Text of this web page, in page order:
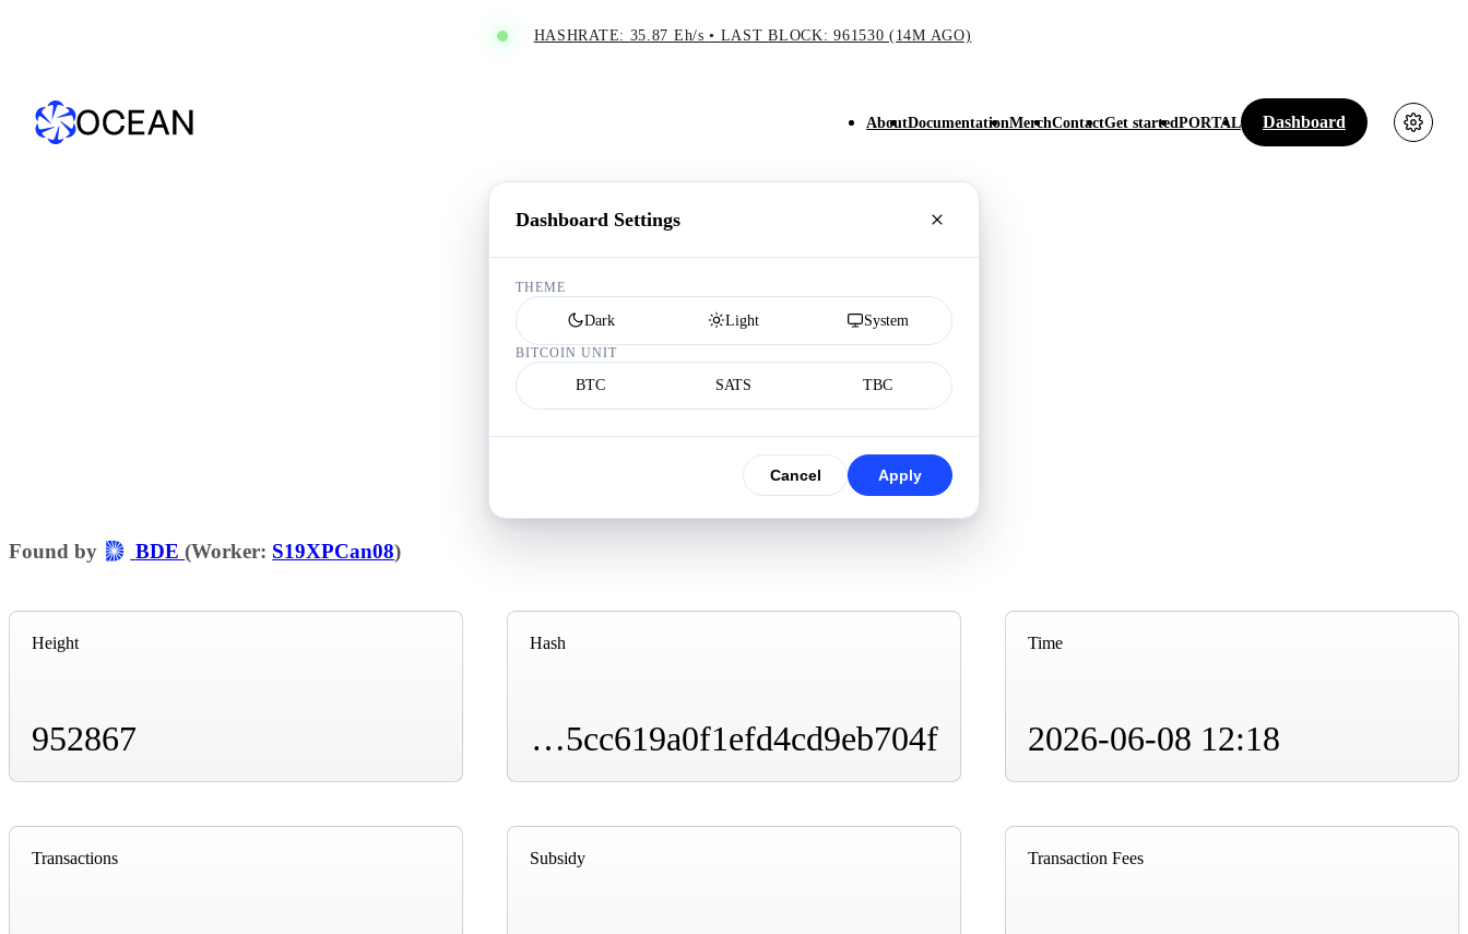
HASHRATE: 35.87 Eh/s• LAST BLOCK: 961530 (14M AGO)
AboutDocumentationMerchContactGet startedPORTAL Dashboard
Dashboard Settings
THEME
Dark Light System
BITCOIN UNIT
BTC SATS TBC
Cancel Apply
Found by BDE(Worker: S19XPCan08)
Height
952867
Hash
00000000000000000001170adc8b5b22eead99dd85cc619a0f1efd4cd9eb704f
Time
2026-06-08 12:18
Transactions Subsidy Transaction Fees